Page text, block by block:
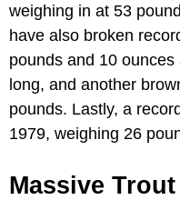
weighing in at 53
have also broken
pounds and 10
long, and another
pounds. Lastly, a
1979, weighing 26
Massive